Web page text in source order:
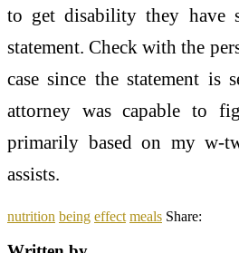
to get disability they have
statement. Check with the
case since the statement
attorney was capable to
primarily based on my w-
assists.
nutrition being effect meals Share: